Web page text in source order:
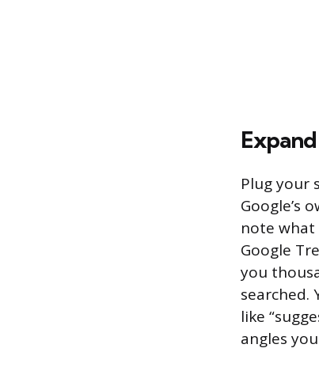
Plug your
Google’s
note what
Google
you
searched.
like
angles